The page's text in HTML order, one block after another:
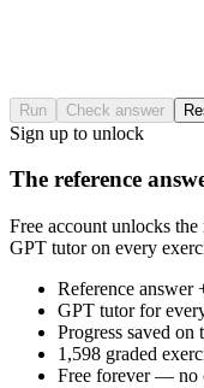
Run Check answer
Sign up to unlock
The reference
Free account unlocks
GPT tutor on every
Reference answer
GPT tutor for
Progress saved on
1,598 graded
Free forever — no